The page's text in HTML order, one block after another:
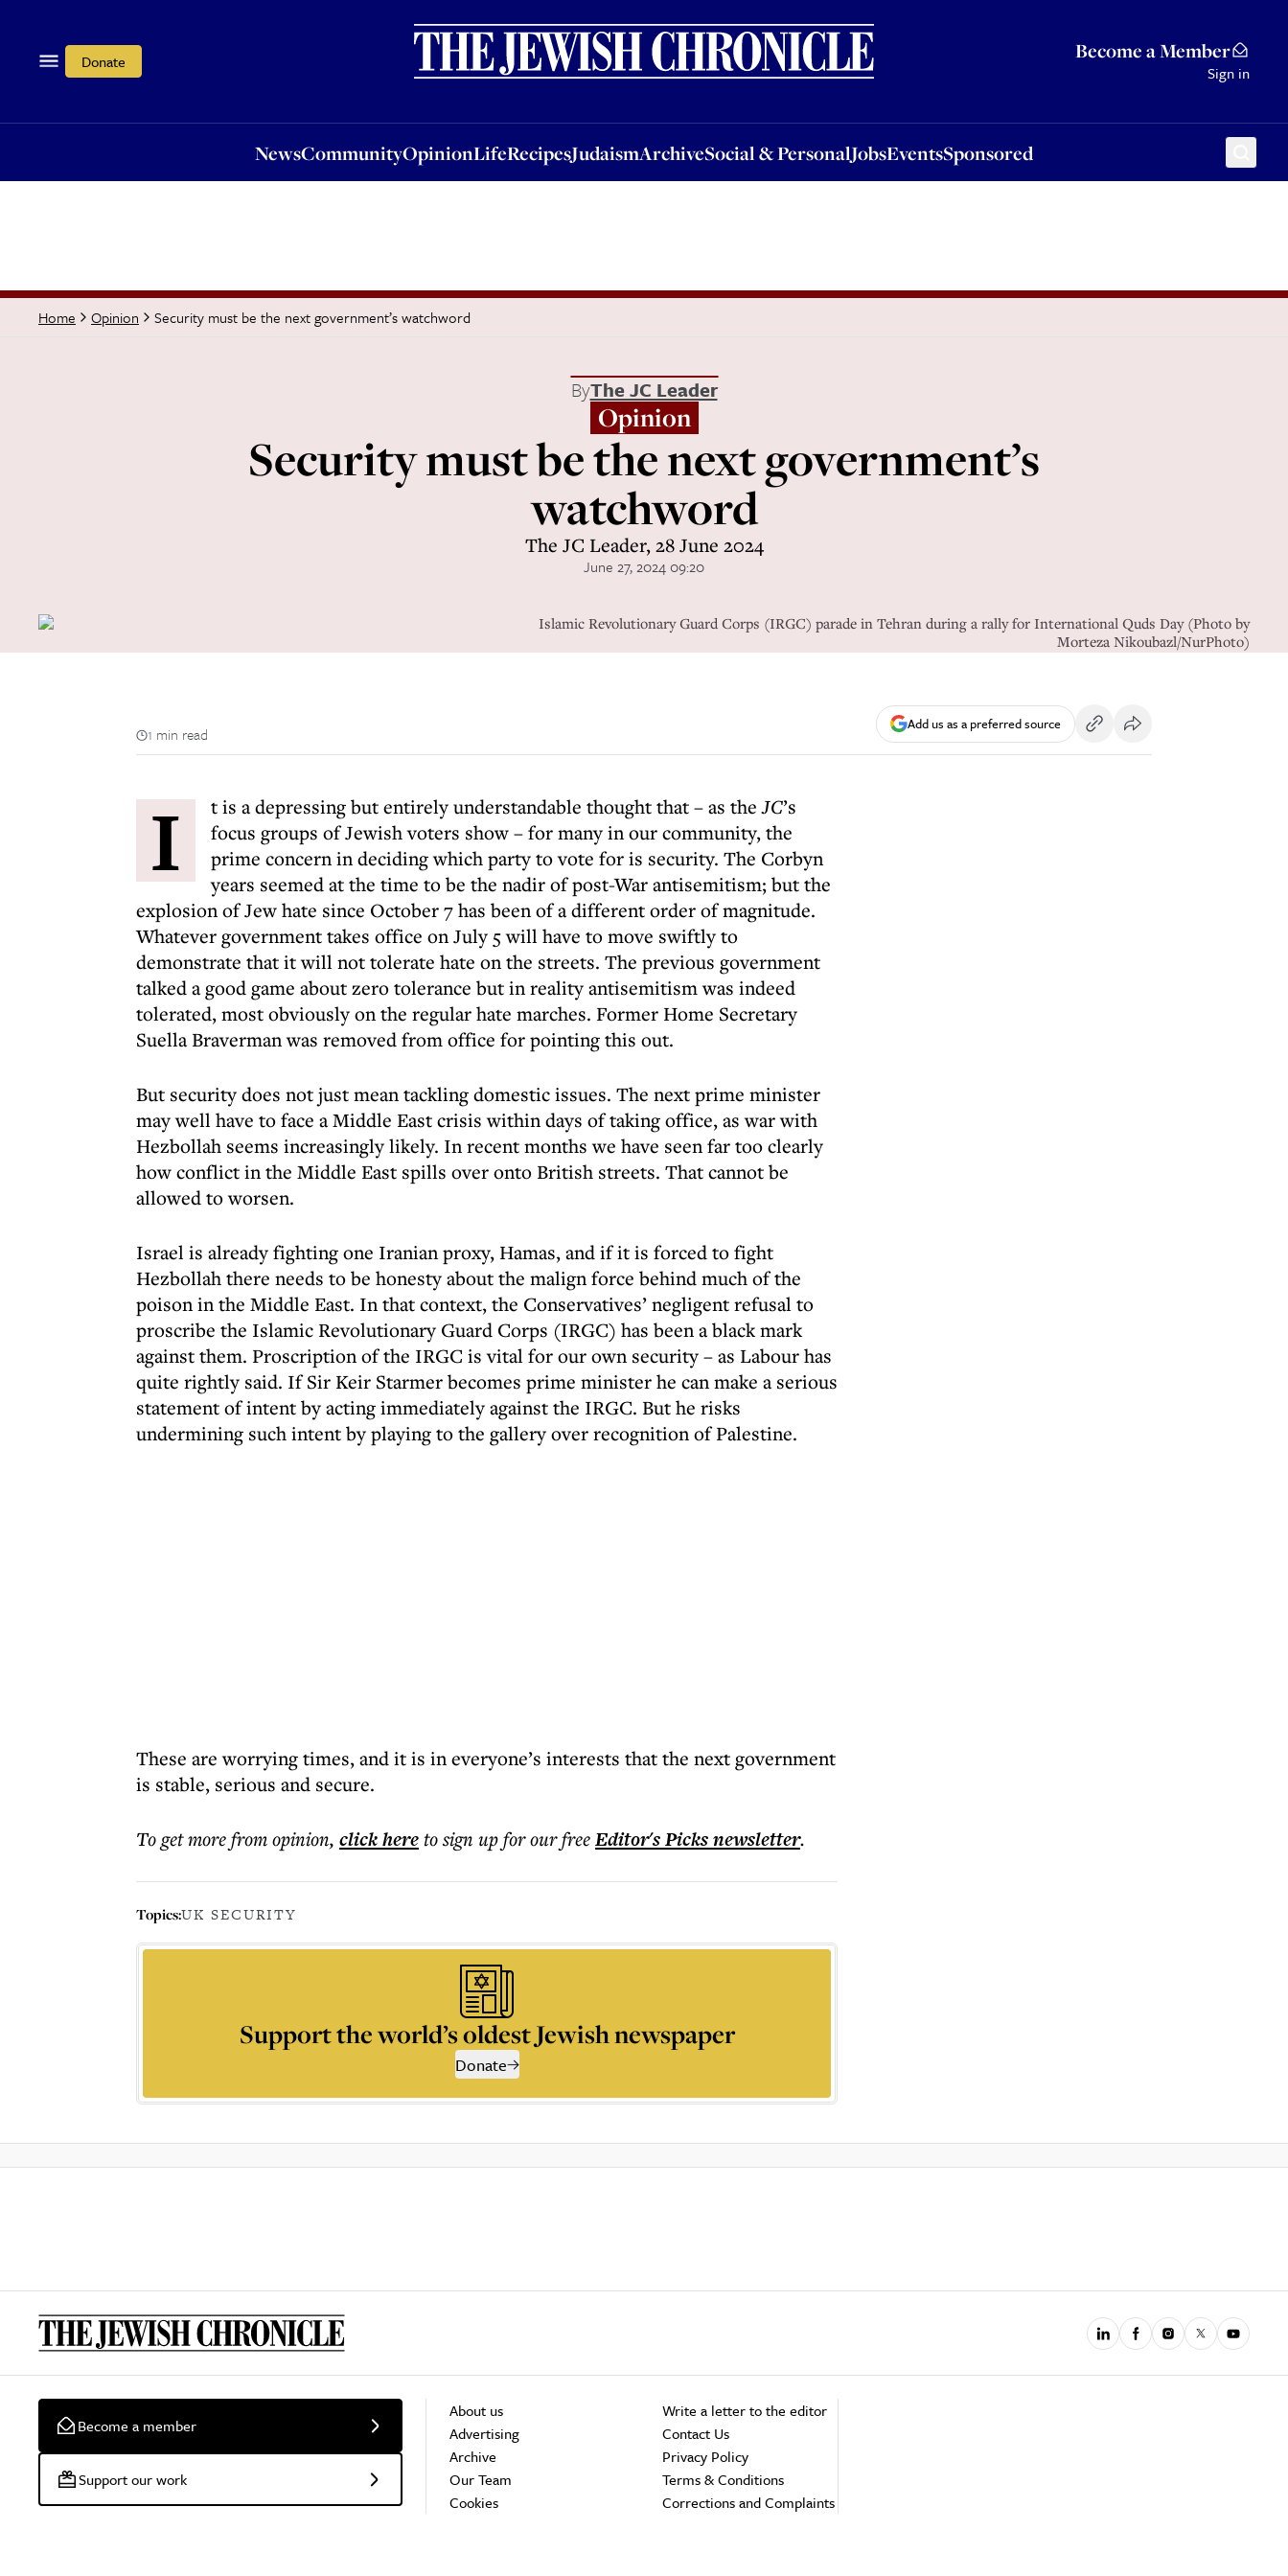
Donate Become a Member
Sign in
NewsCommunityOpinionLifeRecipesJudaismArchiveSocial & PersonalJobsEventsSponsored
OpinionLifeRecipesJudaismArchiveSocial & PersonalJobsEventsSponsored
Home Opinion Security must be the next government’s watchword
ByThe JC Leader
Opinion
Security must be the next government’s
watchword
The JC Leader, 28 June 2024
June 27, 2024 09:20
Islamic Revolutionary Guard Corps (IRGC) parade in Tehran during a rally for International Quds Day (Photo by
Morteza Nikoubazl/NurPhoto)
1 min read
Add us as a preferred source
I t is a depressing but entirely understandable thought that – as theJC’s
focus groups of Jewish voters show – for many in our community, the
prime concern in deciding which party to vote for is security. The Corbyn
years seemed at the time to be the nadir of post-War antisemitism; but the
explosion of Jew hate since October 7 has been of a different order of magnitude.
Whatever government takes office on July 5 will have to move swiftly to
demonstrate that it will not tolerate hate on the streets. The previous government
talked a good game about zero tolerance but in reality antisemitism was indeed
tolerated, most obviously on the regular hate marches. Former Home Secretary
Suella Braverman was removed from office for pointing this out.
But security does not just mean tackling domestic issues. The next prime minister
may well have to face a Middle East crisis within days of taking office, as war with
Hezbollah seems increasingly likely. In recent months we have seen far too clearly
how conflict in the Middle East spills over onto British streets. That cannot be
allowed to worsen.
Israel is already fighting one Iranian proxy, Hamas, and if it is forced to fight
Hezbollah there needs to be honesty about the malign force behind much of the
poison in the Middle East. In that context, the Conservatives’ negligent refusal to
proscribe the Islamic Revolutionary Guard Corps (IRGC) has been a black mark
against them. Proscription of the IRGC is vital for our own security – as Labour has
quite rightly said. If Sir Keir Starmer becomes prime minister he can make a serious
statement of intent by acting immediately against the IRGC. But he risks
undermining such intent by playing to the gallery over recognition of Palestine.
These are worrying times, and it is in everyone’s interests that the next government
is stable, serious and secure.
To get morefrom opinion, click hereto sign up for our freeEditor's Picksnewsletter.
Topics:UK SECURITY
Support the world’s oldest Jewish newspaper
Donate
Become a member
Support our work
About us
Advertising
Archive
Our Team
Cookies
Write a letter to the editor
Contact Us
Privacy Policy
Terms & Conditions
Corrections and Complaints